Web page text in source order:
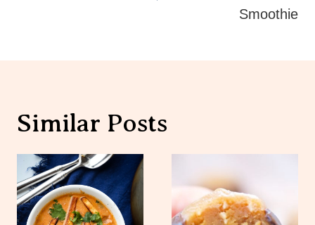
Smoothie
Similar Posts